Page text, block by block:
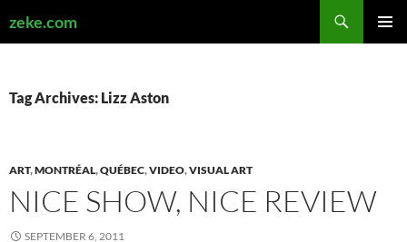
zeke.com
Tag Archives: Lizz Aston
ART,MONTRÉAL,QUÉBEC,VIDEO,VISUAL ART
NICE SHOW, NICE REVIEW
SEPTEMBER 6, 2011